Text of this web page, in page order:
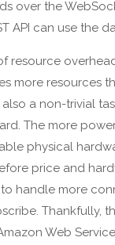
over the
API can use the
resource
resources
a non-trivial
The more
physical
price and
handle more
Thankfully,
Web